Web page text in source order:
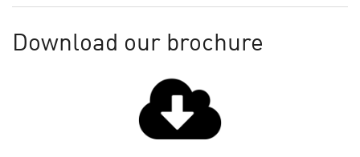
Download our brochure